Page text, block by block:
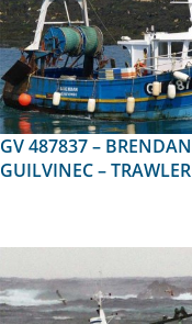
GV 487837 – BRENDAN –
GUILVINEC – TRAWLER